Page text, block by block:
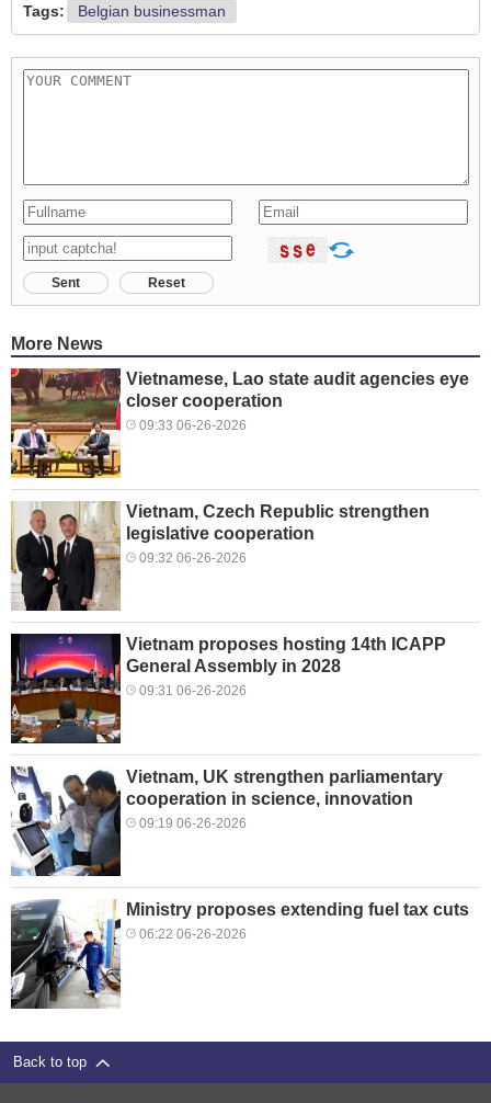
Tags: Belgian businessman
Sent Reset
More News
Vietnamese, Lao state audit agencies eye
closer cooperation
09:33 06-26-2026
Vietnam, Czech Republic strengthen
legislative cooperation
09:32 06-26-2026
Vietnam proposes hosting 14th ICAPP
General Assembly in 2028
09:31 06-26-2026
Vietnam, UK strengthen parliamentary
cooperation in science, innovation
09:19 06-26-2026
Ministry proposes extending fuel tax cuts
06:22 06-26-2026
Back to top